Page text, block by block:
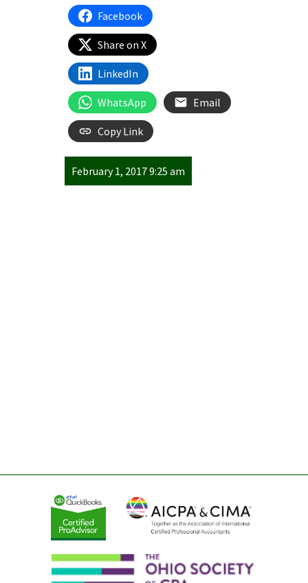
Facebook
Share on X
LinkedIn
WhatsApp Email
Copy Link
February 1, 2017 9:25 am